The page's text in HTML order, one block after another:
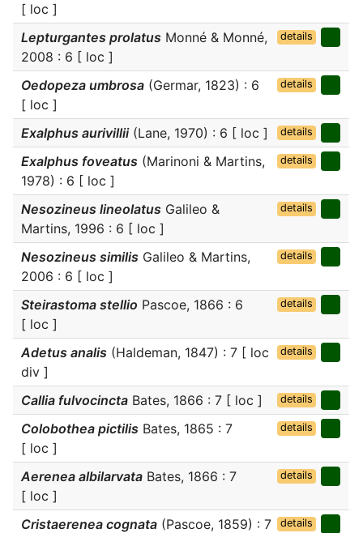
[ loc ]
Lepturgantes prolatus Monné & Monné,
2008 : 6 [ loc ]
details
Oedopeza umbrosa (Germar, 1823) : 6
[ loc ]
details
Exalphus aurivillii(Lane, 1970) : 6 [ loc ] details
Exalphus foveatus (Marinoni & Martins,
1978) : 6 [ loc ]
details
Nesozineus lineolatus Galileo &
Martins, 1996 : 6 [ loc ]
details
Nesozineus similis Galileo & Martins,
2006 : 6 [ loc ]
details
Steirastoma stellio Pascoe, 1866 : 6
[ loc ]
details
Adetus analis (Haldeman, 1847) : 7 [ loc
div ]
details
Callia fulvocincta Bates, 1866 : 7 [ loc ] details
Colobothea pictilis Bates, 1865 : 7
[ loc ]
details
Aerenea albilarvata Bates, 1866 : 7
[ loc ]
details
Cristaerenea cognata (Pascoe, 1859) : 7
details